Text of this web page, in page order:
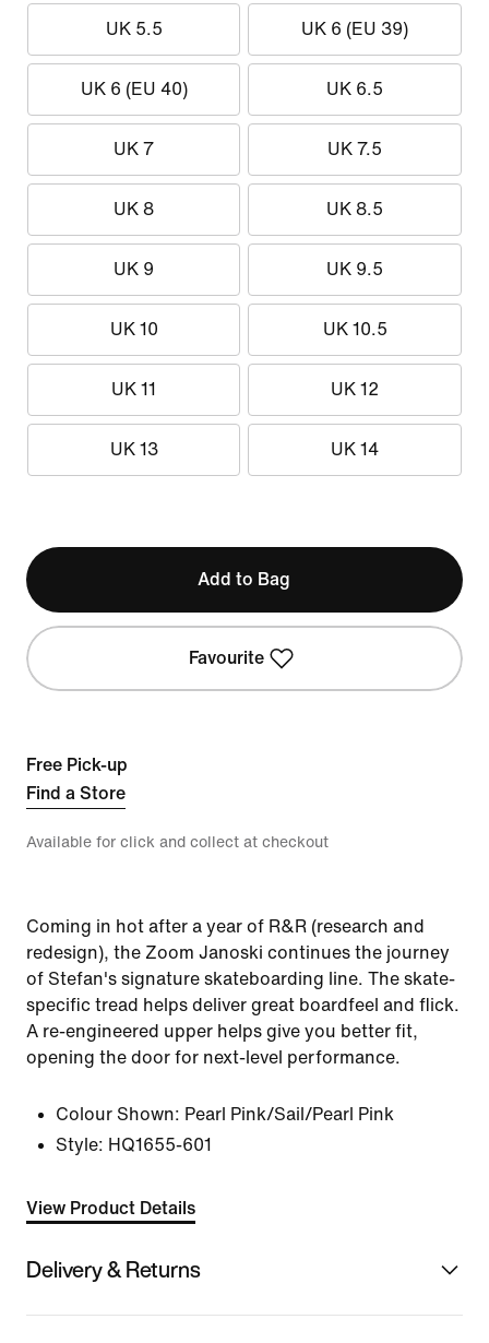
UK 5.5 UK 6 (EU 39)
UK 6 (EU 40) UK 6.5
UK 7 UK 7.5
UK 8 UK 8.5
UK 9 UK 9.5
UK 10 UK 10.5
UK 11 UK 12
UK 13 UK 14
Add to Bag
Favourite
Free Pick-up
Find a Store
Available for click and collect at checkout
Coming in hot after a year of R&R (research and
redesign), the Zoom Janoski continues the journey
of Stefan's signature skateboarding line. The skate-
specific tread helps deliver great boardfeel and flick.
A re-engineered upper helps give you better fit,
opening the door for next-level performance.
Colour Shown: Pearl Pink/Sail/Pearl Pink
Style: HQ1655-601
View Product Details
Delivery & Returns